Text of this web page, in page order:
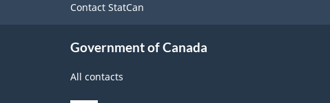
Contact StatCan
Government of Canada
All contacts